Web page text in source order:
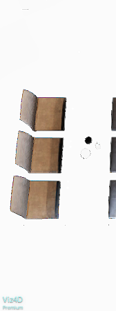
Viz4D
Premium